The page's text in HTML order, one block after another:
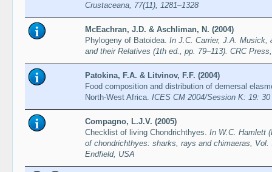
Crustaceana, 77(11), 1281–1328
McEachran, J.D. & Aschliman, N. (2004)
Phylogeny of Batoidea. In J.C. Carrier, J.A. Musick,
and their Relatives (1th ed., pp. 79–113). CRC
Patokina, F.A. & Litvinov, F.F. (2004)
Food composition and distribution of demersal
North-West Africa. ICES CM 2004/Session K: 19: 30
Compagno, L.J.V. (2005)
Checklist of living Chondrichthyes. In W.C. Hamlett
of chondrichthyes: sharks, rays and chimaeras,
Endfield, USA